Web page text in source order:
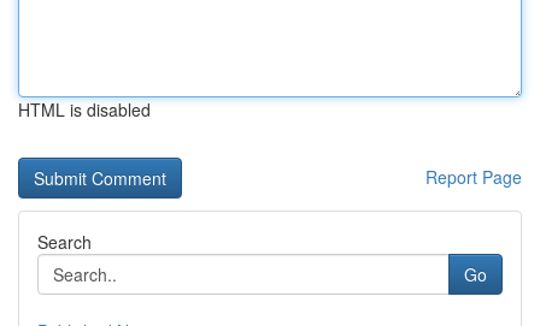
HTML is disabled
Report Page
Search
Go